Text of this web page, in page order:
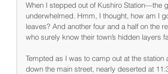
When I stepped out of Kushiro Station—the
underwhelmed. Hmm, I thought, how am I
leaves? And another four and a half on the
who surely know their town’s hidden layers
Tempted as I was to camp out at the
down the main street, nearly deserted at